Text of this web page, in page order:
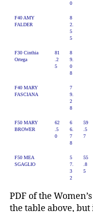
0
F40 AMY
FALDER
8
2.
5
5
F30 Cinthia
Ortega
81
.2
5
8
9.
0
8
F40 MARY
FASCIANA
7
9.
2
8
F50 MARY
BROWER
62
.5
0
6
6.
7
8
59
.5
7
F50 MEA
SGAGLIO
5
7.
3
2
55
.8
5
PDF of the
the table above,